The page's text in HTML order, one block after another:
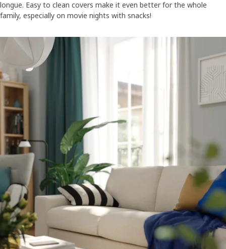
longue. Easy to clean covers make it even better for the whole
family, especially on movie nights with snacks!